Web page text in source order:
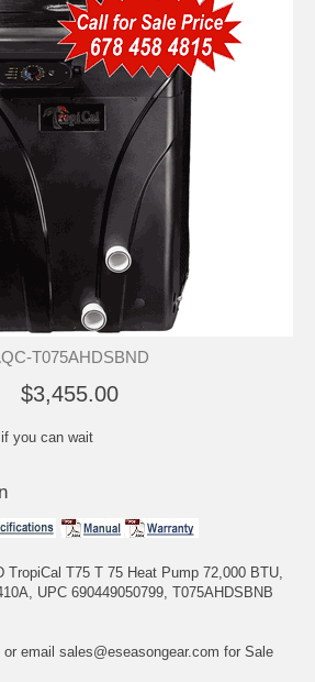
T075AHDSBND
$3,455.00
you can wait
TropiCal T75 T 75 Heat Pump 72,000 BTU,
UPC 690449050799, T075AHDSBNB
email sales@eseasongear.com for Sale